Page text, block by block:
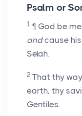
Psalm or
1 ¶ God be
andcause
Selah.
2 That thy
earth, thy
Gentiles.